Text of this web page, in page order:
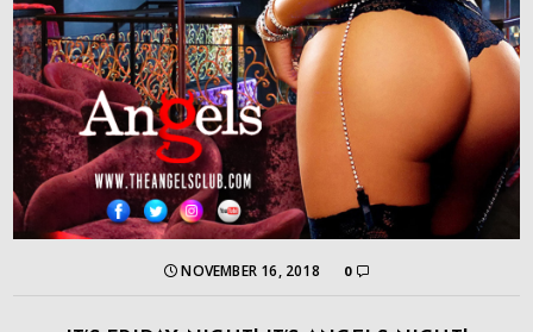
NOVEMBER 16, 2018 0